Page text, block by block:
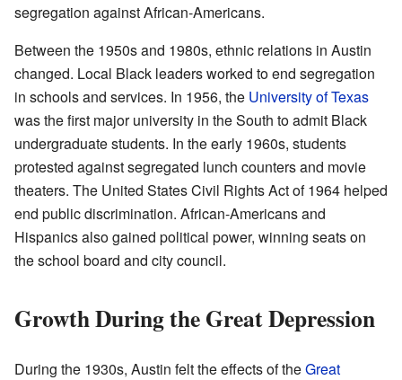
segregation against African-Americans.
Between the 1950s and 1980s, ethnic relations in Austin
changed. Local Black leaders worked to end segregation
in schools and services. In 1956, the University of Texas
was the first major university in the South to admit Black
undergraduate students. In the early 1960s, students
protested against segregated lunch counters and movie
theaters. The United States Civil Rights Act of 1964 helped
end public discrimination. African-Americans and
Hispanics also gained political power, winning seats on
the school board and city council.
Growth During the Great Depression
During the 1930s, Austin felt the effects of theGreat